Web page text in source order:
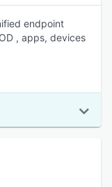
endpoint
, apps, devices